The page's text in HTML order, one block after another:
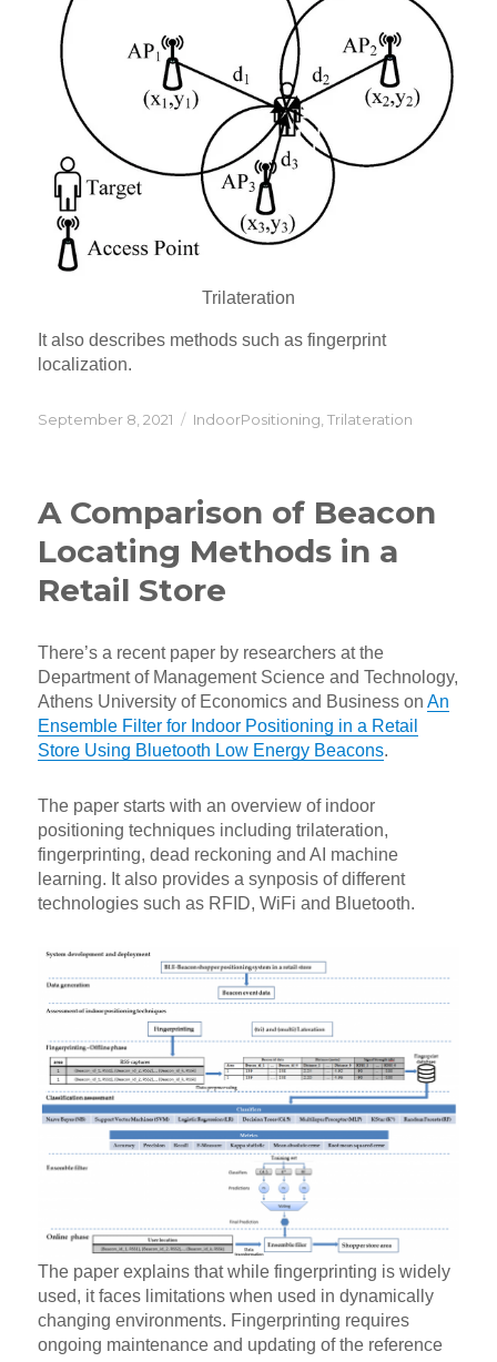
Trilateration
It also describes methods such as fingerprint
localization.
Posted
September 8, 2021 Categories
IndoorPositioning ,Trilateration
A Comparison of Beacon
Locating Methods in a
Retail Store
There’s a recent paper by researchers at the
Department of Management Science and Technology,
Athens University of Economics and Business onAn
Ensemble Filter for Indoor Positioning in a Retail
Store Using Bluetooth Low Energy Beacons.
The paper starts with an overview of indoor
positioning techniques including trilateration,
fingerprinting, dead reckoning and AI machine
learning. It also provides a synposis of different
technologies such as RFID, WiFi and Bluetooth.
The paper explains that while fingerprinting is widely
used, it faces limitations when used in dynamically
changing environments. Fingerprinting requires
ongoing maintenance and updating of the reference